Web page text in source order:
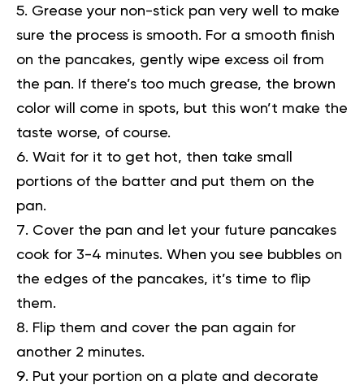
Grease your non-stick pan very well to make
sure the process is smooth. For a smooth finish
on the pancakes, gently wipe excess oil from
the pan. If there’s too much grease, the brown
color will come in spots, but this won’t make the
taste worse, of course.
Wait for it to get hot, then take small
portions of the batter and put them on the
pan.
Cover the pan and let your future pancakes
cook for 3-4 minutes. When you see bubbles on
the edges of the pancakes, it’s time to flip
them.
Flip them and cover the pan again for
another 2 minutes.
Put your portion on a plate and decorate